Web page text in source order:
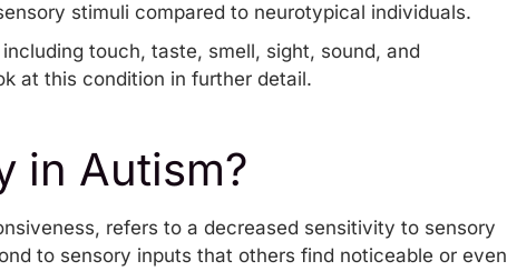
stimuli compared to neurotypical individuals.
touch, taste, smell, sight, sound, and
at this condition in further detail.
in Autism?
refers to a decreased sensitivity to sensory
to sensory inputs that others find noticeable or even